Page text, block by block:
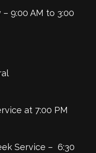
– 9:00 AM to 3:00
Central
at 7:00 PM
Service – 6:30